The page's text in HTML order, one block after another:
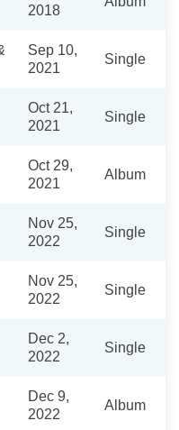
2018
Sep 10,
2021
Single
Oct 21,
2021
Single
Oct 29,
2021
Album
Nov 25,
2022
Single
Nov 25,
2022
Single
Dec 2,
2022
Single
Dec 9,
2022
Album